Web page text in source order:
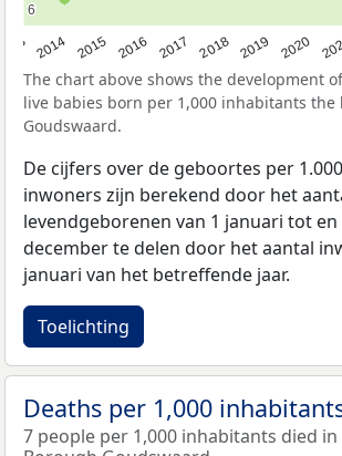
2014 2015 2016 2017 2018 2019 2020
6
6
The chart above shows the development
live babies born per 1,000 inhabitants the
Goudswaard.
De cijfers over de geboortes per
inwoners zijn berekend door het
levendgeborenen van 1 januari tot en
december te delen door het aantal
januari van het betreffende jaar.
Toelichting
Deaths per 1,000
7 people per 1,000 inhabitants died in